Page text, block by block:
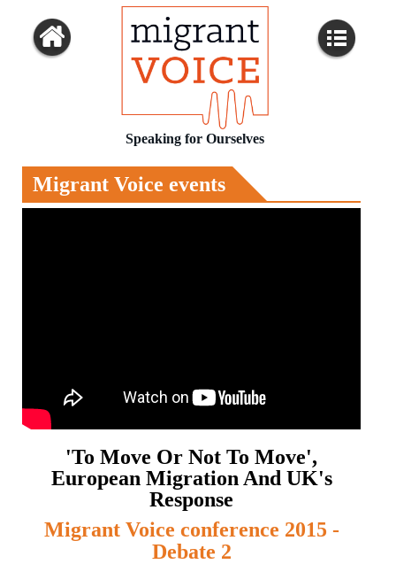
Speaking for Ourselves
Migrant Voice events
'To Move Or Not To Move',
European Migration And UK's
Response
Migrant Voice conference 2015 -
Debate 2